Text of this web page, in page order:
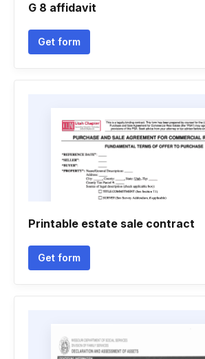
G 8 affidavit
Get form
Printable estate sale contract
Get form